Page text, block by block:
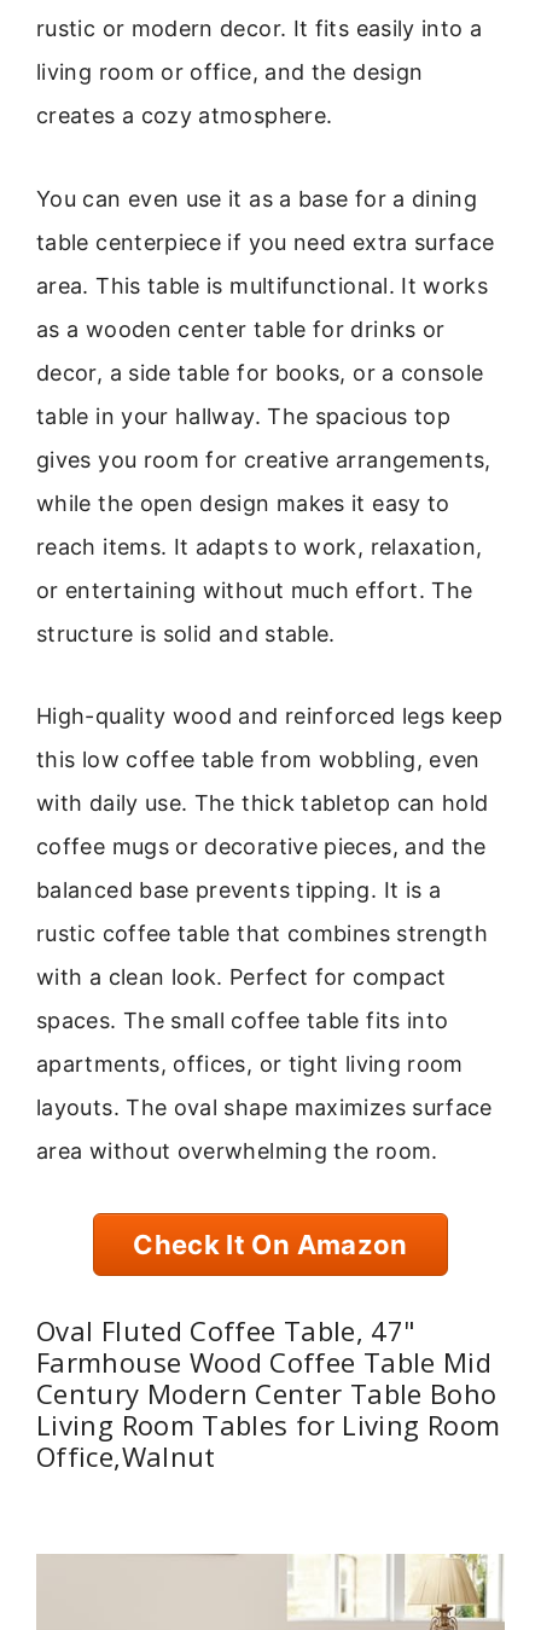
rustic or modern decor. It fits easily into a
living room or office, and the design
creates a cozy atmosphere.
You can even use it as a base for a dining
table centerpiece if you need extra surface
area. This table is multifunctional. It works
as a wooden center table for drinks or
decor, a side table for books, or a console
table in your hallway. The spacious top
gives you room for creative arrangements,
while the open design makes it easy to
reach items. It adapts to work, relaxation,
or entertaining without much effort. The
structure is solid and stable.
High-quality wood and reinforced legs keep
this low coffee table from wobbling, even
with daily use. The thick tabletop can hold
coffee mugs or decorative pieces, and the
balanced base prevents tipping. It is a
rustic coffee table that combines strength
with a clean look. Perfect for compact
spaces. The small coffee table fits into
apartments, offices, or tight living room
layouts. The oval shape maximizes surface
area without overwhelming the room.
Check It On Amazon
Oval Fluted Coffee Table, 47"
Farmhouse Wood Coffee Table Mid
Century Modern Center Table Boho
Living Room Tables for Living Room
Office,Walnut